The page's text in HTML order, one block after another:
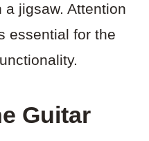
jigsaw. Attention
essential for the
Guitar